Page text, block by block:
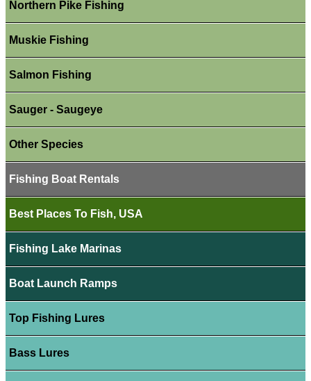
Northern Pike Fishing
Muskie Fishing
Salmon Fishing
Sauger - Saugeye
Other Species
Fishing Boat Rentals
Best Places To Fish, USA
Fishing Lake Marinas
Boat Launch Ramps
Top Fishing Lures
Bass Lures